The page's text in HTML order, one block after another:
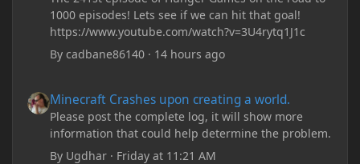
1000 episodes! Lets see if we can hit that goal!
https://www.youtube.com/watch?v=3U4rytq1J1c
Bycadbane86140 · 14 hours ago
Minecraft Crashes upon creating a world.
Please post the complete log, it will show more
information that could help determine the problem.
By Ugdhar · Friday at 11:21 AM